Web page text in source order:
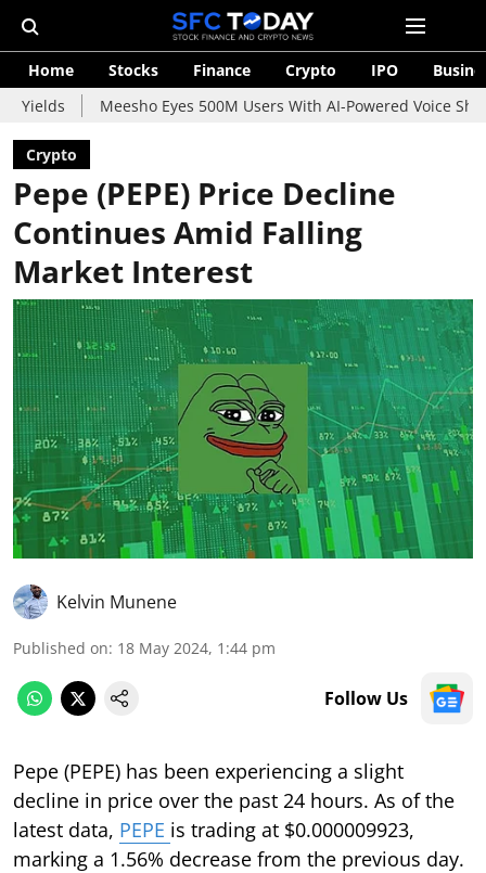
Home Stocks Finance Crypto IPO
Meesho Eyes 500M Users With AI-Powered Voice Shopping
Crypto
Pepe (PEPE) Price Decline
Continues Amid Falling
Market Interest
Kelvin Munene
Published on: 18 May 2024, 1:44 pm
Follow Us
Pepe (PEPE) has been experiencing a slight
decline in price over the past 24 hours. As of the
latest data, PEPE is trading at $0.000009923,
marking a 1.56% decrease from the previous day.